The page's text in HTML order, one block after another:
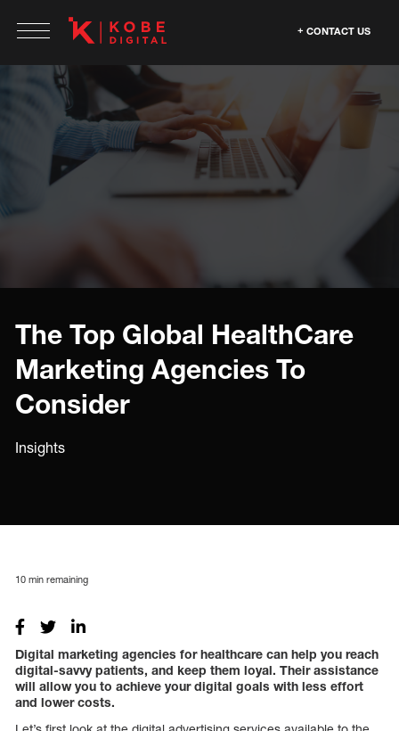
CONTACT US
The Top Global HealthCare
Marketing Agencies To
Consider
Insights
10 min remaining
Digital marketing agencies for healthcare can help you reach
digital-savvy patients, and keep them loyal. Their assistance
will allow you to achieve your digital goals with less effort
and lower costs.